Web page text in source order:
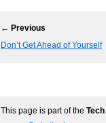
← Previous
Don’t Get Ahead of Yourself
This page is part of the